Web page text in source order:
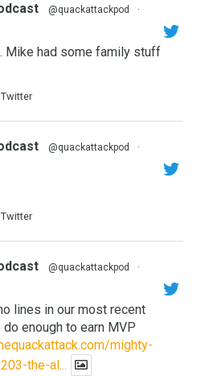
@quackattackpod
·
Mike had some family stuff
Twitter
@quackattackpod
·
Twitter
@quackattackpod
·
lines in our most recent
enough to earn MVP
mighty-
the-al...